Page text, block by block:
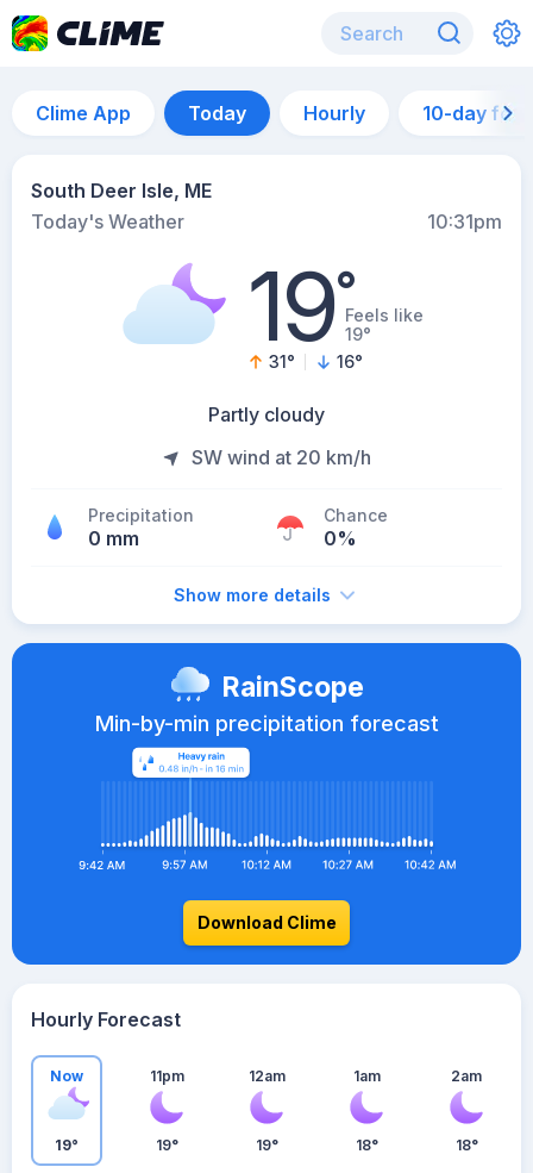
Clime App Today Hourly 10-day
South Deer Isle, ME
Today's Weather
10:31pm
19°Feels like
19°
31° 16°
Partly cloudy
SW wind at 20 km/h
Precipitation
0 mm
Chance
0%
Show more details
RainScope
Min-by-min precipitation forecast
Download Clime
Hourly Forecast
Now
19°
11pm
19°
12am
19°
1am
18°
2am
18°